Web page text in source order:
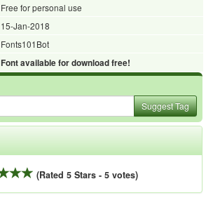
Free for personal use
15-Jan-2018
Fonts101Bot
Font available for download free!
Suggest Tag
(Rated 5 Stars - 5 votes)